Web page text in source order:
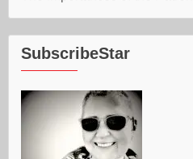
SubscribeStar